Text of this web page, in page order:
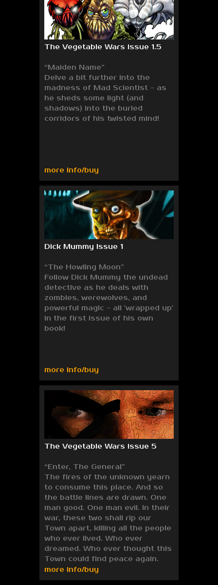
The Vegetable Wars issue 1.5
“Maiden Name”
Delve a bit further into the
madness of Mad Scientist - as
he sheds some light (and
shadows) into the buried
corridors of his twisted mind!
more info/buy
Dick Mummy Issue 1
“The Howling Moon”
Follow Dick Mummy the undead
detective as he deals with
zombies, werewolves, and
powerful magic - all 'wrapped up'
in the first issue of his own
book!
more info/buy
The Vegetable Wars issue 5
“Enter, The General”
The fires of the unknown yearn
to consume this place. And so
the battle lines are drawn. One
man good. One man evil. In their
war, these two shall rip our
Town apart, killing all the people
who ever lived. Who ever
dreamed. Who ever thought this
Town could find peace again.
more info/buy